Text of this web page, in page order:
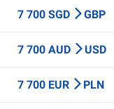
7 700 SGD GBP
7 700 AUD USD
7 700 EUR PLN